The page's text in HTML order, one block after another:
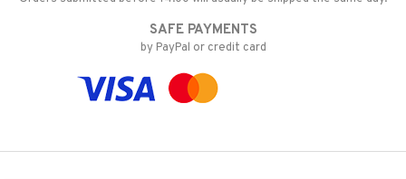
SAFE PAYMENTS
by PayPal or credit card